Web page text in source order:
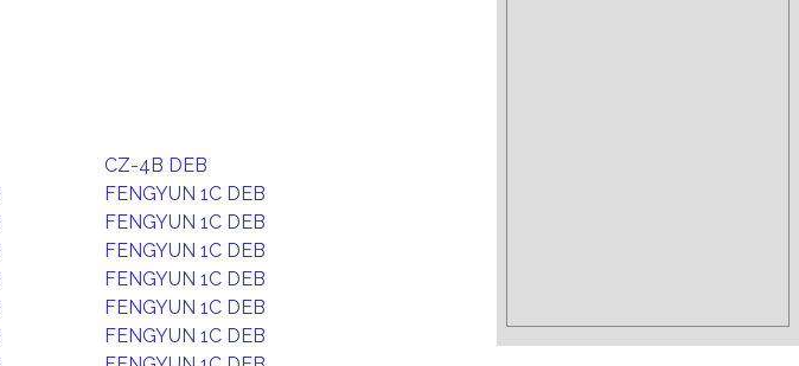
CZ-4B DEB
FENGYUN 1C DEB
FENGYUN 1C DEB
FENGYUN 1C DEB
FENGYUN 1C DEB
FENGYUN 1C DEB
FENGYUN 1C DEB